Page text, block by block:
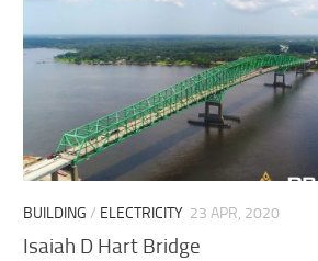
BUILDING / ELECTRICITY 23 APR, 2020
Isaiah D Hart Bridge